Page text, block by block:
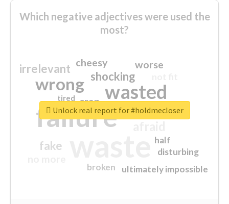
Which negative adjectives were used the
most?
failure
wasted
wrong
sorry
shocking
irrelevant
fake
worse
crap
cheesy
ultimately impossible
half
disturbing
closed
broken
tired
Unlock real report for #holdmecloser